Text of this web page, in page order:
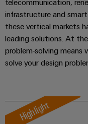
transport
Shipbuilding
Comprehensive
connection
solutions
for
Traditional
Original
Equipment
(OEM)
Weidmüller
Industrial
AI
Remote
Access
Industrial
Service
telecommunication,
infrastructure and
these vertical markets
leading solutions. At
problem-solving means
solve your design
Highlight